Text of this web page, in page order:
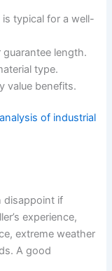
typical for a well-
length.
type.
value benefits.
of industrial
disappoint if
experience,
extreme weather
A good